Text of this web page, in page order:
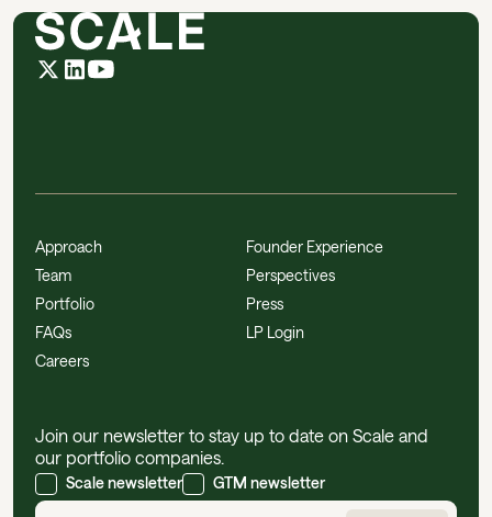
Approach
Team
Portfolio
FAQs
Careers
Founder Experience
Perspectives
Press
LP Login
Join our newsletter to stay up to date on Scale and
our portfolio companies.
Scale newsletter GTM newsletter